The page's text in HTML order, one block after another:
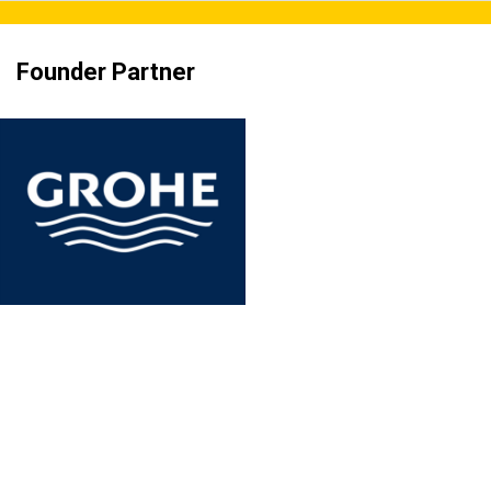
Founder Partner